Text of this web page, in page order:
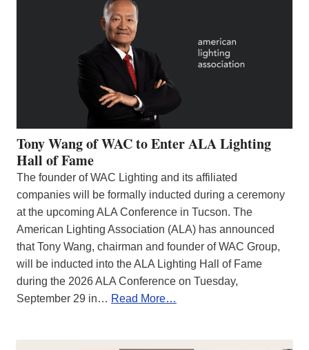
Tony Wang of WAC to Enter ALA Lighting
Hall of Fame
The founder of WAC Lighting and its affiliated
companies will be formally inducted during a ceremony
at the upcoming ALA Conference in Tucson. The
American Lighting Association (ALA) has announced
that Tony Wang, chairman and founder of WAC Group,
will be inducted into the ALA Lighting Hall of Fame
during the 2026 ALA Conference on Tuesday,
September 29 in… Read More…